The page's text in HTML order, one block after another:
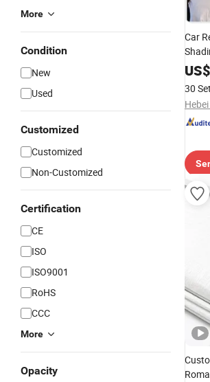
More
Condition
New
Used
Customized
Customized
Non-Customized
Certification
CE
ISO
ISO9001
RoHS
CCC
More
Opacity
Car
Sun
US$
30